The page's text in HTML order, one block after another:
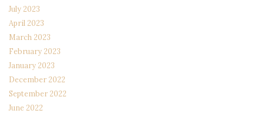
July 2023
April 2023
March 2023
February 2023
January 2023
December 2022
September 2022
June 2022